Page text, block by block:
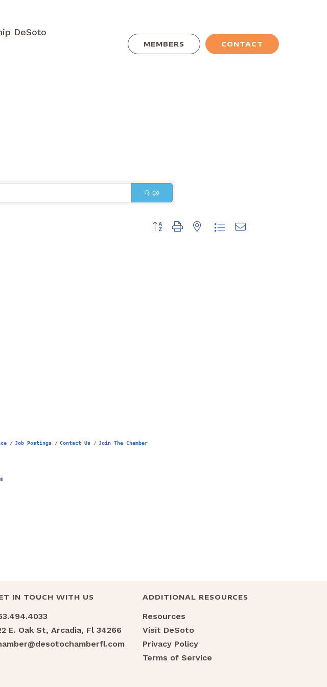
DeSoto
MEMBERS CONTACT
go
Button group with nested dropdown
Job Postings Contact Us Join The Chamber
IN TOUCH WITH US
E. Oak St, Arcadia, Fl 34266
ADDITIONAL RESOURCES
Resources
Visit DeSoto
Privacy Policy
Terms of Service